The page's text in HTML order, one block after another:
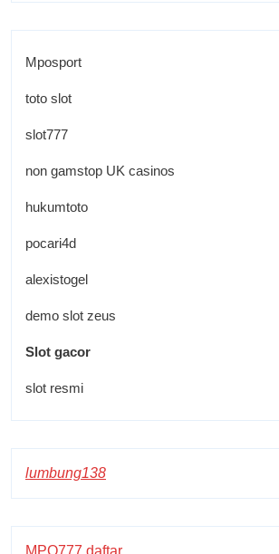
Mposport
toto slot
slot777
non gamstop UK casinos
hukumtoto
pocari4d
alexistogel
demo slot zeus
Slot gacor
slot resmi
lumbung138